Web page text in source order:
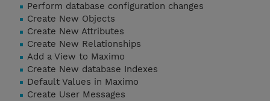
Perform database configuration changes
Create New Objects
Create New Attributes
Create New Relationships
Add a View to Maximo
Create New database Indexes
Default Values in Maximo
Create User Messages